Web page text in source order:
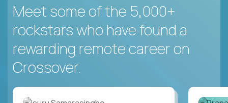
Meet some of the 5,000+
rockstars who have found a
rewarding remote career on
Crossover.